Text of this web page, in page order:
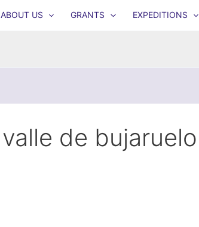
ABOUT US GRANTS EXPEDITIONS
valle de bujaruelo